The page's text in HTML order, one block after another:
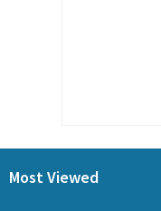
Most Viewed